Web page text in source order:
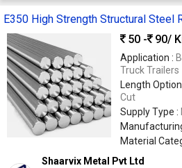
E350 High Strength Structural Steel
50 -
90/
Application :
Truck Trailers
Length
Cut
Supply Type :
Material
Shaarvix Metal Pvt Ltd